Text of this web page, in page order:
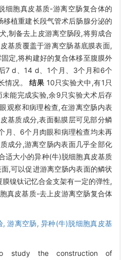
细胞真皮基质-游离空肠复合体的
植重建长段气管术后肠腺分泌的
,制备去上皮游离空肠段,将剪成合
基质覆盖于游离空肠基底膜表面,
定,将构建好的复合体移至腹膜外
7 d、14 d、1个月、3个月和6个
情况。结果 10只实验犬中,有1只
能完成实验,余9只实验犬术后存
观察和病理检查,在游离空肠内表
基质成分,表面黏膜层可见部分鳞
月、6个月肉眼和病理检查均未再
成分,游离空肠内表面几乎全部化
适大小的异种(牛)脱细胞真皮基质
,可以促进游离空肠内表面的鳞状
膜镍钛记忆合金支架有一定的弹性,
真皮基质-去上皮游离空肠复合体
,游离空肠, 异种(牛)脱细胞真皮基
study the construction of